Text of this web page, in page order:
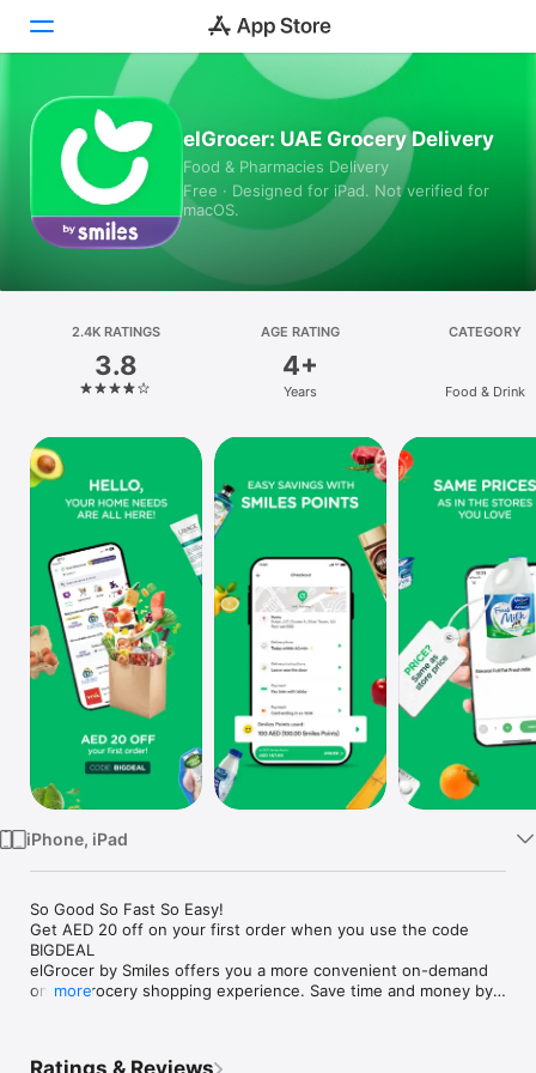
Today
Games
Apps
Platform
iPhone
iPad
Mac
Vision
Watch
TV
elGrocer: UAE Grocery Delivery
Food & Pharmacies Delivery
Free · Designed for iPad. Not verified for
macOS.
2.4K RATINGS
3.8
AGE RATING
4+
Years
CATEGORY
Food & Drink
iPhone, iPad
So Good So Fast So Easy!
Get AED 20 off on your first order when you use the code
BIGDEAL
elGrocer by Smiles offers you a more convenient on-demand
online grocery shopping experience. Save time and money by
more
Ratings & Reviews